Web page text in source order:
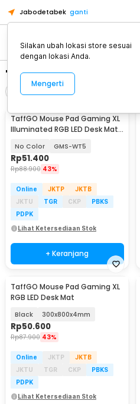
Jabodetabek ganti
"game pad taffogo"
Urutkan
TaffGO Mouse Pad Gaming XL
Illuminated RGB LED Desk Mat
No Color GMS-WT5
Rp51.400
Rp88.900 43%
Online JKTP
JKTB
JKTU
TGR CKP
PBKS
PDPK
Lihat Ketersediaan Stok
+ Keranjang
TaffGO Mouse Pad Gaming XL
RGB LED Desk Mat
Black 300x800x4mm
Rp50.600
Rp87.900 43%
Online JKTP
JKTB
JKTU
TGR CKP
PBKS
PDPK
Lihat Ketersediaan Stok
Silakan ubah lokasi store sesuai
dengan lokasi Anda.
Mengerti